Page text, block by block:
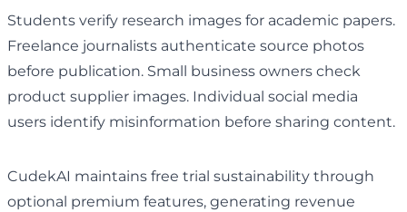
Students verify research images for academic papers.
Freelance journalists authenticate source photos
before publication. Small business owners check
product supplier images. Individual social media
users identify misinformation before sharing content.
CudekAI maintains free trial sustainability through
optional premium features, generating revenue